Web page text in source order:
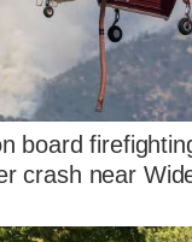
board
crash near